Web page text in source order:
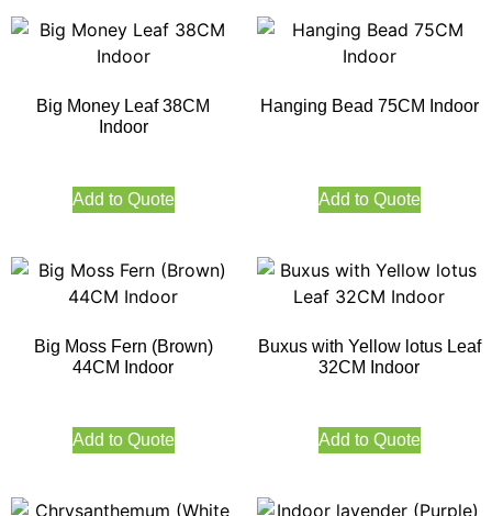
Big Money Leaf 38CM
Indoor
Add to Quote
Hanging Bead 75CM Indoor
Add to Quote
Big Moss Fern (Brown)
44CM Indoor
Add to Quote
Buxus with Yellow lotus Leaf
32CM Indoor
Add to Quote